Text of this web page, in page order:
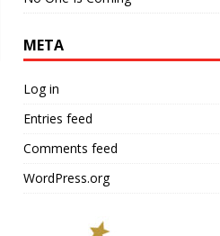
META
Log in
Entries feed
Comments feed
WordPress.org